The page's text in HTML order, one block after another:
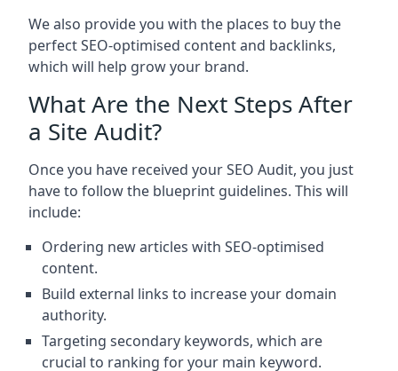
We also provide you with the places to buy the
perfect SEO-optimised content and backlinks,
which will help grow your brand.
What Are the Next Steps After
a Site Audit?
Once you have received your SEO Audit, you just
have to follow the blueprint guidelines. This will
include:
Ordering new articles with SEO-optimised
content.
Build external links to increase your domain
authority.
Targeting secondary keywords, which are
crucial to ranking for your main keyword.